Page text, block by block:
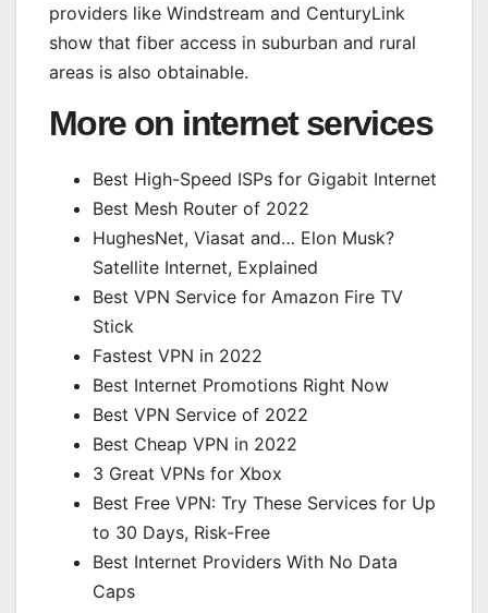
providers like Windstream and CenturyLink
show that fiber access in suburban and rural
areas is also obtainable.
More on internet services
Best High-Speed ISPs for Gigabit Internet
Best Mesh Router of 2022
HughesNet, Viasat and… Elon Musk?
Satellite Internet, Explained
Best VPN Service for Amazon Fire TV
Stick
Fastest VPN in 2022
Best Internet Promotions Right Now
Best VPN Service of 2022
Best Cheap VPN in 2022
3 Great VPNs for Xbox
Best Free VPN: Try These Services for Up
to 30 Days, Risk-Free
Best Internet Providers With No Data
Caps